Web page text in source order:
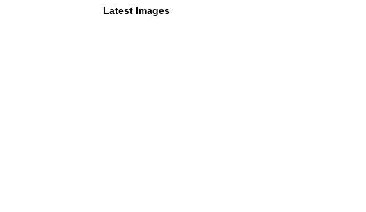
Latest Images